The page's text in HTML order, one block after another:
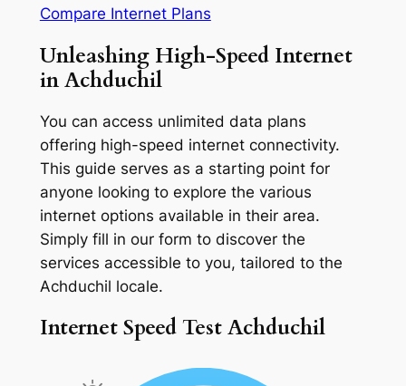
Compare Internet Plans
Unleashing High-Speed Internet
in Achduchil
You can access unlimited data plans
offering high-speed internet connectivity.
This guide serves as a starting point for
anyone looking to explore the various
internet options available in their area.
Simply fill in our form to discover the
services accessible to you, tailored to the
Achduchil locale.
Internet Speed Test Achduchil